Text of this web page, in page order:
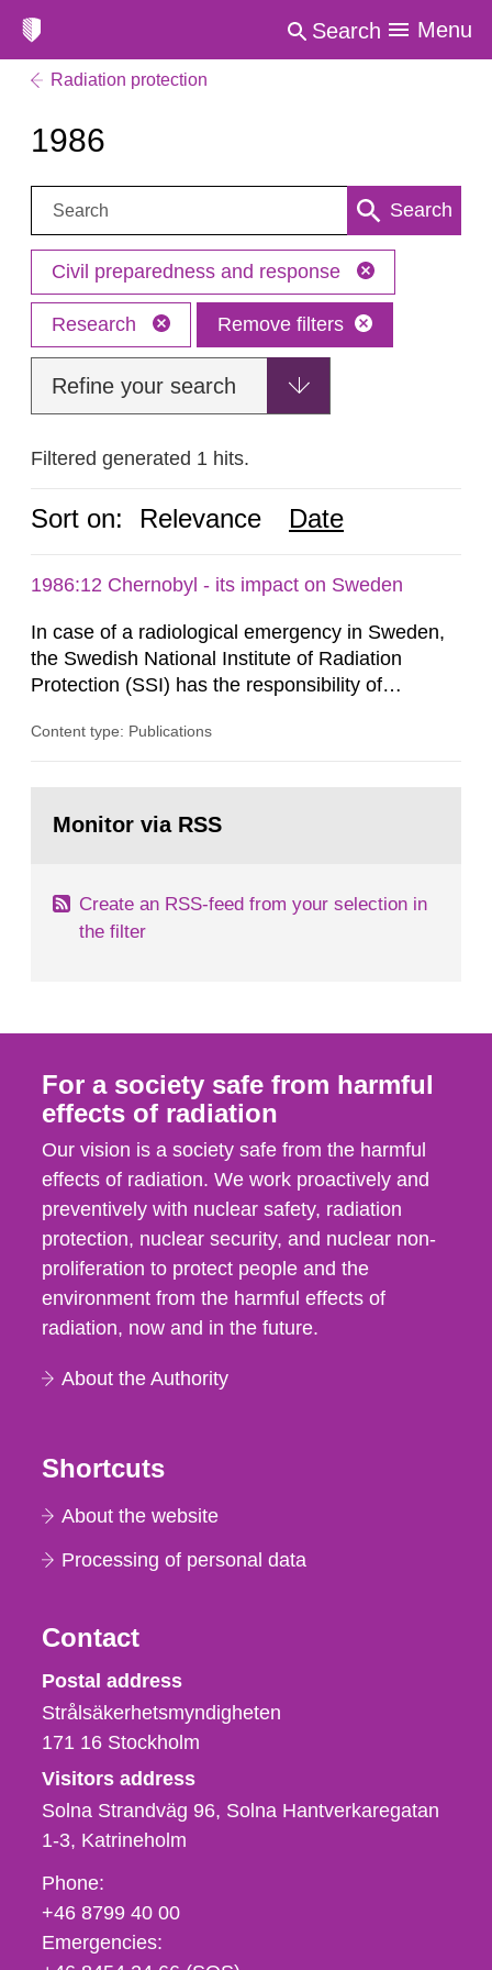
Search Menu
Radiation protection
1986
Search: Search
Civil preparedness and response
Research Remove filters
Refine your search
Filtered generated 1 hits.
Sort on: Relevance Date
1986:12 Chernobyl - its impact on Sweden
In case of a radiological emergency in Sweden,
the Swedish National Institute of Radiation
Protection (SSI) has the responsibility of
both from SSI and from other authorities.
task force convened at 1030 am. A large number
Content type: Publications
page:Monitor via RSS
Create an RSS-feed from your selection in
the filter
For a society safe from harmful
effects of radiation
Our vision is a society safe from the harmful
effects of radiation. We work proactively and
preventively with nuclear safety, radiation
protection, nuclear security, and nuclear non-
proliferation to protect people and the
environment from the harmful effects of
radiation, now and in the future.
About the Authority
Shortcuts
About the website
Processing of personal data
Contact
Strålsäkerhetsmyndigheten
Postal address
Strålsäkerhetsmyndigheten
171 16 Stockholm
Visitors address
Solna Strandväg 96, Solna Hantverkaregatan
1-3 Katrineholm
Phone,
fax
och
e-
Phone:
+46 8799 40 00
Emergencies: